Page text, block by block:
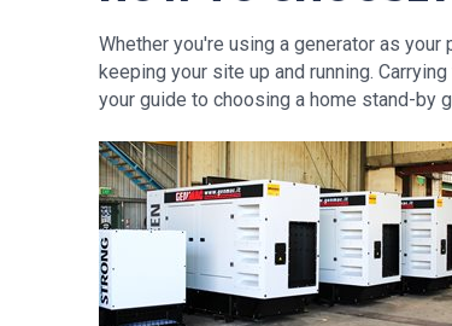
Whether you're using a generator as
keeping your site up and running.
your guide to choosing a home stand-by